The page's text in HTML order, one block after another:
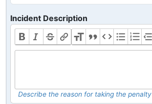
Incident Description
Describe the reason for taking the penalty